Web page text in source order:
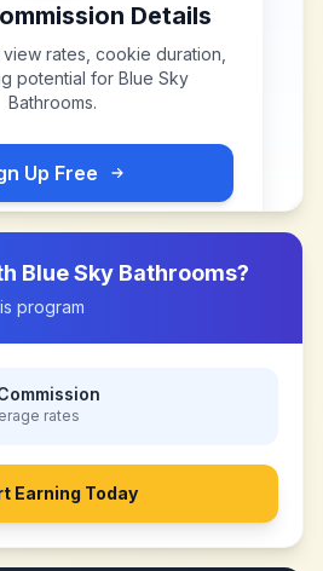
Details
rates, cookie duration,
potential for Blue Sky
Bathrooms.
Up Free
Blue Sky Bathrooms?
program
rates
Earning Today